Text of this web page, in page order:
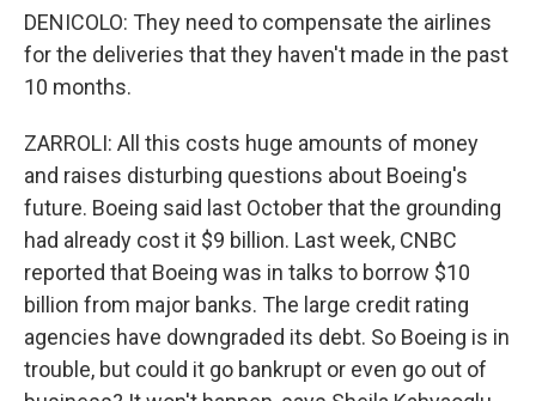
DENICOLO: They need to compensate the airlines
for the deliveries that they haven't made in the past
10 months.
ZARROLI: All this costs huge amounts of money
and raises disturbing questions about Boeing's
future. Boeing said last October that the grounding
had already cost it $9 billion. Last week, CNBC
reported that Boeing was in talks to borrow $10
billion from major banks. The large credit rating
agencies have downgraded its debt. So Boeing is in
trouble, but could it go bankrupt or even go out of